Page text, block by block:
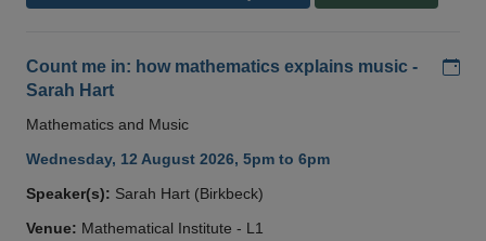
Count me in: how mathematics explains music -
Sarah Hart
Mathematics and Music
Wednesday, 12 August 2026, 5pm to 6pm
Speaker(s): Sarah Hart (Birkbeck)
Venue: Mathematical Institute - L1